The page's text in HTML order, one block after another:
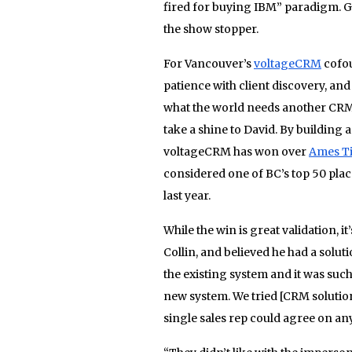
fired for buying IBM” paradigm.
the show stopper.
For Vancouver’svoltageCRM
patience with client discovery,
what the world needs another
take a shine to David. By building
voltageCRM has won overAmes
considered one of BC’s top 50
last year.
While the win is great validation,
Collin, and believed he had a
the existing system and it was
new system. We tried [CRM
single sales rep could agree on